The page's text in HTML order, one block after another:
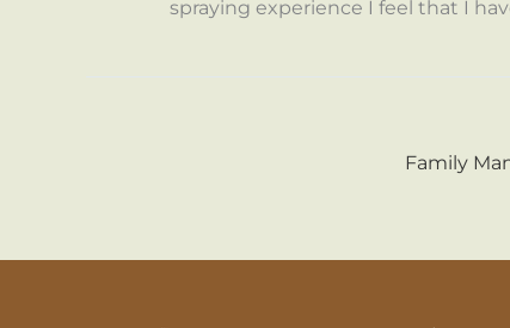
spraying experience I feel that I
Family